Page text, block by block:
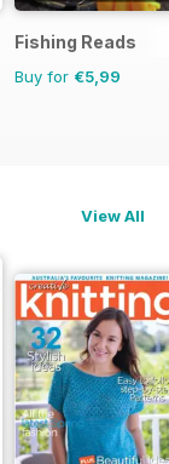
Fishing Reads
Buy for €5,99
View All